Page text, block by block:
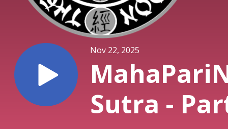
Nov 22, 2025
Sutra -